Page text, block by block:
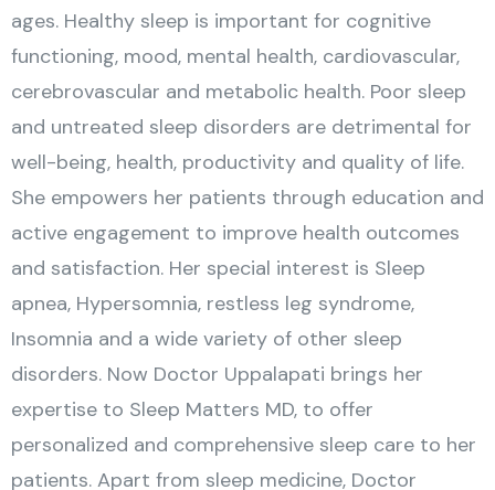
ages. Healthy sleep is important for cognitive
functioning, mood, mental health, cardiovascular,
cerebrovascular and metabolic health. Poor sleep
and untreated sleep disorders are detrimental for
well-being, health, productivity and quality of life.
She empowers her patients through education and
active engagement to improve health outcomes
and satisfaction. Her special interest is Sleep
apnea, Hypersomnia, restless leg syndrome,
Insomnia and a wide variety of other sleep
disorders. Now Doctor Uppalapati brings her
expertise to Sleep Matters MD, to offer
personalized and comprehensive sleep care to her
patients. Apart from sleep medicine, Doctor